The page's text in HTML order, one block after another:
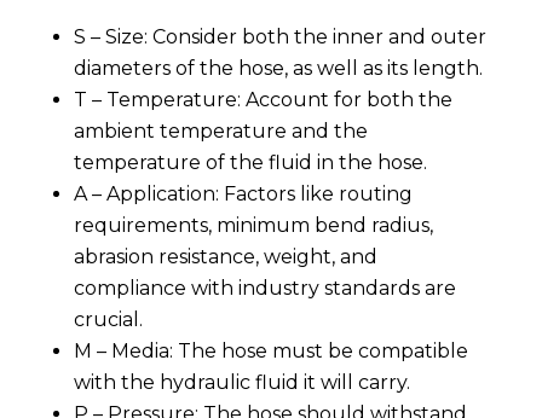
S – Size: Consider both the inner and outer
diameters of the hose, as well as its length.
T – Temperature: Account for both the
ambient temperature and the
temperature of the fluid in the hose.
A – Application: Factors like routing
requirements, minimum bend radius,
abrasion resistance, weight, and
compliance with industry standards are
crucial.
M – Media: The hose must be compatible
with the hydraulic fluid it will carry.